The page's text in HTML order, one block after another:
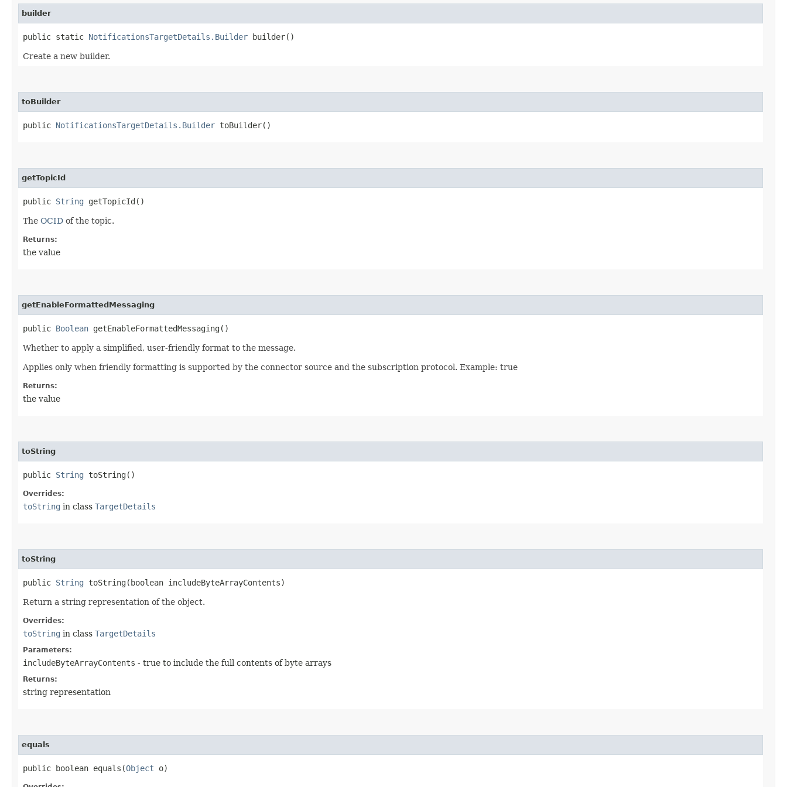
builder
public static NotificationsTargetDetails.Builder builder()
Create a new builder.
toBuilder
public NotificationsTargetDetails.Builder toBuilder()
getTopicId
public String getTopicId()
The OCID of the topic.
Returns:
the value
getEnableFormattedMessaging
public Boolean getEnableFormattedMessaging()
Whether to apply a simplified, user-friendly format to the message.
Applies only when friendly formatting is supported by the connector source and the subscription protocol. Example: true
Returns:
the value
toString
public String toString()
Overrides:
toString in class TargetDetails
toString
public String toString​(boolean includeByteArrayContents)
Return a string representation of the object.
Overrides:
toString in class TargetDetails
Parameters:
includeByteArrayContents - true to include the full contents of byte arrays
Returns:
string representation
equals
public boolean equals​(Object o)